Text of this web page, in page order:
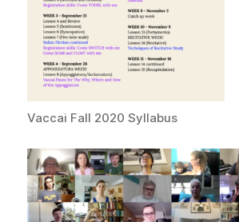
Vaccai Fall 2020 Syllabus